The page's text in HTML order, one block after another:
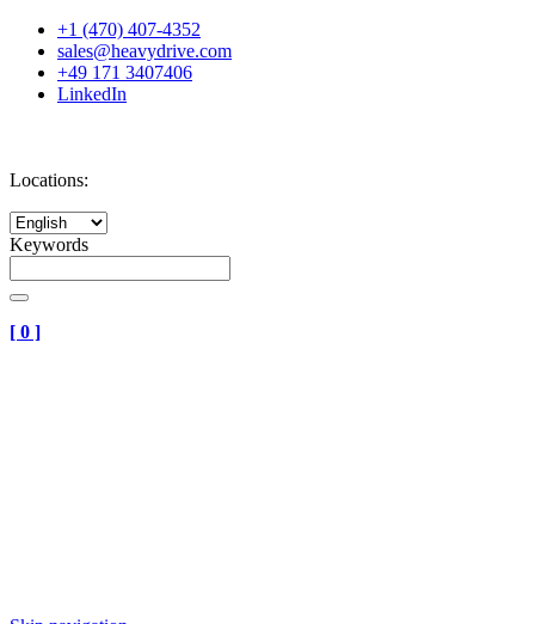
+1 (470) 407-4352
sales@heavydrive.com
+49 171 3407406
LinkedIn
Locations:
Keywords
[ 0 ]